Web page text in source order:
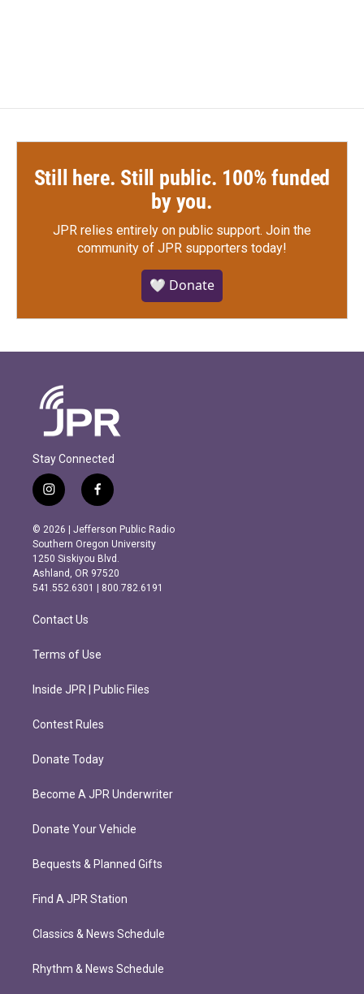
Still here. Still public. 100% funded
by you.
JPR relies entirely on public support. Join the
community of JPR supporters today!
🤍 Donate
Stay Connected
i
n
s
t
a
g
r
m
f
a
c
e
b
o
o
k
© 2026 | Jefferson Public Radio
Southern Oregon University
1250 Siskiyou Blvd.
Ashland, OR 97520
541.552.6301 | 800.782.6191
Contact Us
Terms of Use
Inside JPR | Public Files
Contest Rules
Donate Today
Become A JPR Underwriter
Donate Your Vehicle
Bequests & Planned Gifts
Find A JPR Station
Classics & News Schedule
Rhythm & News Schedule